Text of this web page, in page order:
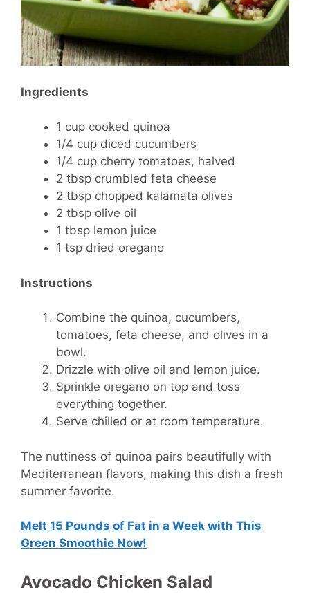
Ingredients
1 cup cooked quinoa
1/4 cup diced cucumbers
1/4 cup cherry tomatoes, halved
2 tbsp crumbled feta cheese
2 tbsp chopped kalamata olives
2 tbsp olive oil
1 tbsp lemon juice
1 tsp dried oregano
Instructions
Combine the quinoa, cucumbers,
tomatoes, feta cheese, and olives in a
bowl.
Drizzle with olive oil and lemon juice.
Sprinkle oregano on top and toss
everything together.
Serve chilled or at room temperature.
The nuttiness of quinoa pairs beautifully with
Mediterranean flavors, making this dish a fresh
summer favorite.
Melt 15 Pounds of Fat in a Week with This
Green Smoothie Now!
Avocado Chicken Salad